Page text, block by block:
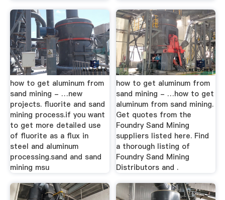
how to get aluminum from
sand mining - …new
projects. fluorite and sand
mining process.if you want
to get more detailed use
of fluorite as a flux in
steel and aluminum
processing.sand and sand
mining msu
how to get aluminum from
sand mining - …how to get
aluminum from sand mining.
Get quotes from the
Foundry Sand Mining
suppliers listed here. Find
a thorough listing of
Foundry Sand Mining
Distributors and .